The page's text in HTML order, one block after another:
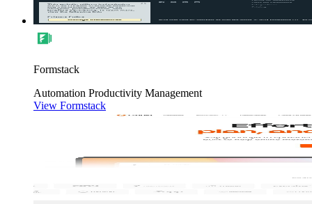
Formstack
Automation Productivity Management
View Formstack